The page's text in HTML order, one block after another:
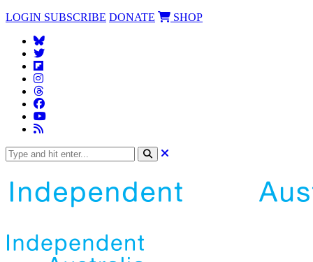
LOGIN SUBSCRIBE DONATE SHOP